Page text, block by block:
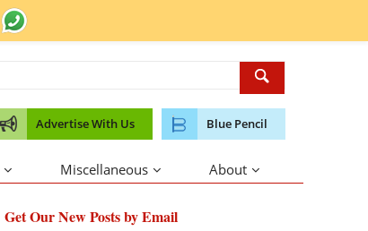
Advertise With Us Blue Pencil
Miscellaneous About
Get Our New Posts by Email